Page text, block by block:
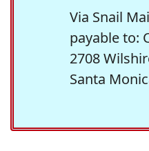
Via Snail
payable to:
2708
Santa